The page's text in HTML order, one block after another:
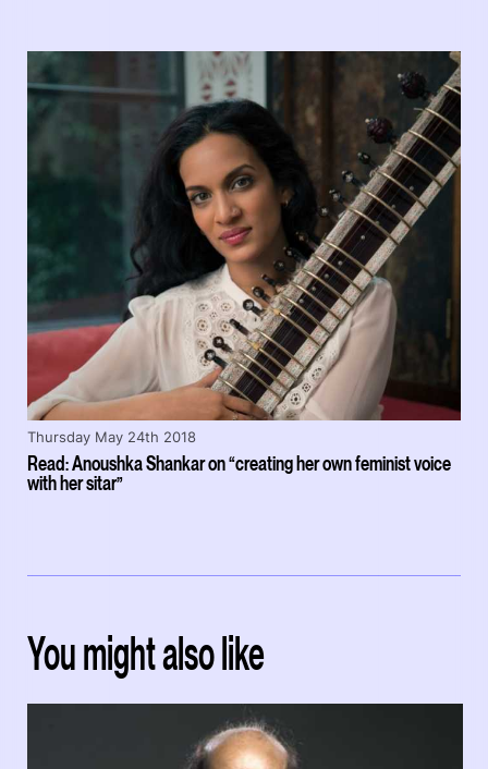
Read: Anoushka Shankar on “creating her own feminist voice
with her sitar”
Thursday May 24th 2018
You might also like